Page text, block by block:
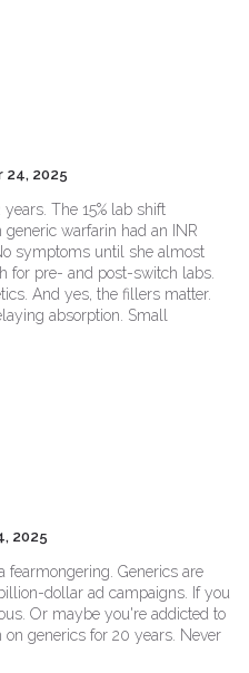
24, 2025
The 15% lab shift
generic warfarin had an INR
symptoms until she almost
for pre- and post-switch labs.
And yes, the fillers matter.
absorption. Small
2025
fearmongering. Generics are
dollar ad campaigns. If you
Or maybe you're addicted to
generics for 20 years. Never